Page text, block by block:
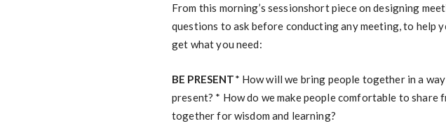
From this morning’s sessionshort piece on designing
questions to ask before conducting any meeting, to help
get what you need:
BE PRESENT* How will we bring people together in a
present? * How do we make people comfortable to share
together for wisdom and learning?